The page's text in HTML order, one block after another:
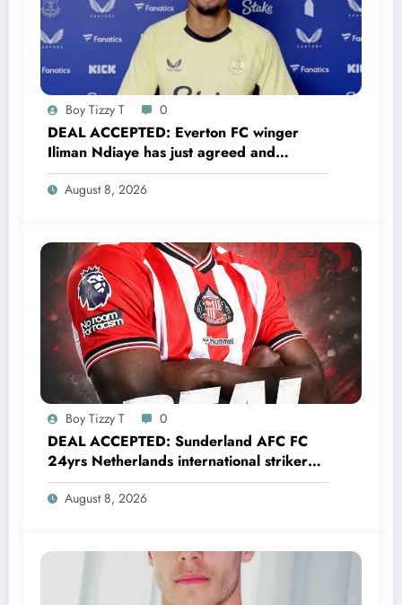
Boy Tizzy T 0
DEAL ACCEPTED: Everton FC winger
Iliman Ndiaye has just agreed and
Accepted to signed a……see more
August 8, 2026
Boy Tizzy T 0
DEAL ACCEPTED: Sunderland AFC FC
24yrs Netherlands international striker
Brian Brobbey has just agreed and
Accepted to signed a…….see more
August 8, 2026